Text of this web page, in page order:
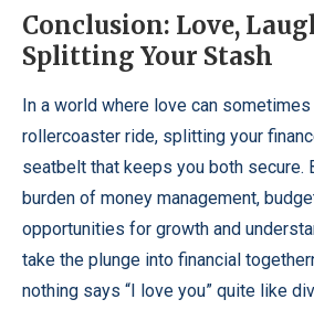
Conclusion: Love,
Splitting Your Stash
In a world where love can
rollercoaster ride, splitting your
seatbelt that keeps you both secure.
burden of money management,
opportunities for growth and
take the plunge into financial
nothing says “I love you” quite like